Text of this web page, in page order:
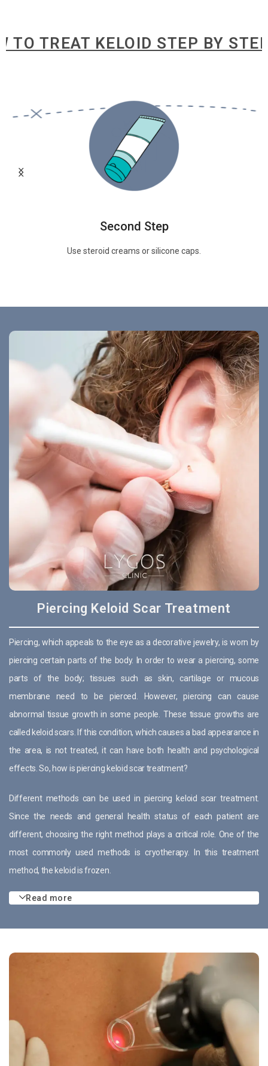
TREAT KELOID STEP BY STEP
Second Step
Use steroid creams or silicone caps.
Piercing Keloid Scar Treatment
Piercing, which appeals to the eye as a decorative jewelry, is worn by
piercing certain parts of the body. In order to wear a piercing, some
parts of the body; tissues such as skin, cartilage or mucous
membrane need to be pierced. However, piercing can cause
abnormal tissue growth in some people. These tissue growths are
called keloid scars. If this condition, which causes a bad appearance in
the area, is not treated, it can have both health and psychological
effects. So, how is piercing keloid scar treatment?
Different methods can be used in piercing keloid scar treatment.
Since the needs and general health status of each patient are
different, choosing the right method plays a critical role. One of the
most commonly used methods is cryotherapy. In this treatment
method, the keloid is frozen.
Read more